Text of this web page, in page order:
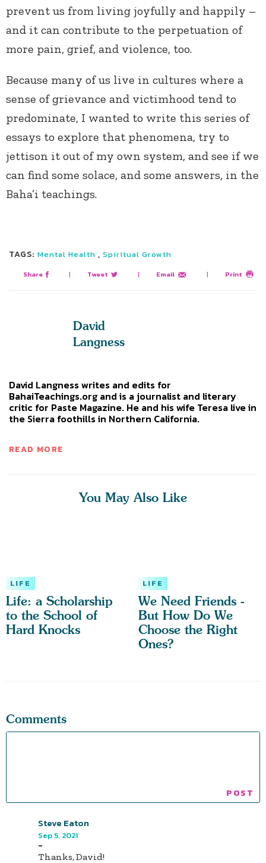
prevent us from living joyfully and happily –
and it can contribute to the perpetuation of
more pain, grief, and violence, too.
Because many of us live in cultures where a
sense of grievance and victimhood tend to
predominate, I wanted to write this series of
essays to explore that phenomena, try to
jettison it out of my own system, and see if we
can find some solace, and some answers, in the
Baha’i teachings.
TAGS: Mental Health , Spiritual Growth
Share | Tweet | Email | Print
David
Langness
David Langness writes and edits for
BahaiTeachings.org and is a journalist and literary
critic for Paste Magazine. He and his wife Teresa live in
the Sierra foothills in Northern California.
READ MORE
You May Also Like
LIFE
Life: a Scholarship
to the School of
Hard Knocks
LIFE
We Need Friends -
But How Do We
Choose the Right
Ones?
Comments
Steve Eaton
Sep 5, 2021
-
Thanks, David!